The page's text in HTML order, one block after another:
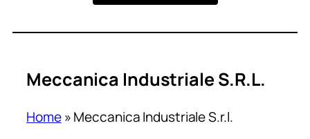
Meccanica Industriale S.r.l.
Home»Meccanica Industriale S.r.l.